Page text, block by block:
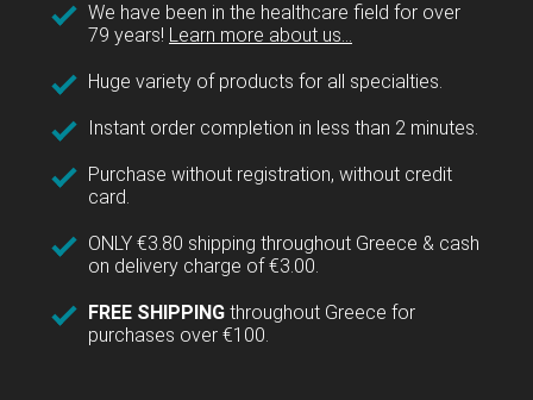
We have been in the healthcare field for over
79 years! Learn more about us...
Huge variety of products for all specialties.
Instant order completion in less than 2 minutes.
Purchase without registration, without credit
card.
ONLY €3.80 shipping throughout Greece & cash
on delivery charge of €3.00.
FREE SHIPPING throughout Greece for
purchases over €100.